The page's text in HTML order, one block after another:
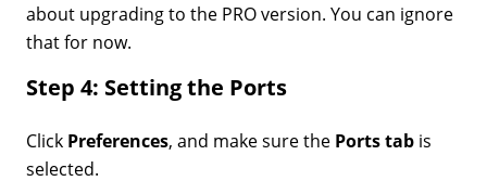
about upgrading to the PRO version. You can ignore
that for now.
Step 4: Setting the Ports
Click Preferences, and make sure the Ports tab is
selected.